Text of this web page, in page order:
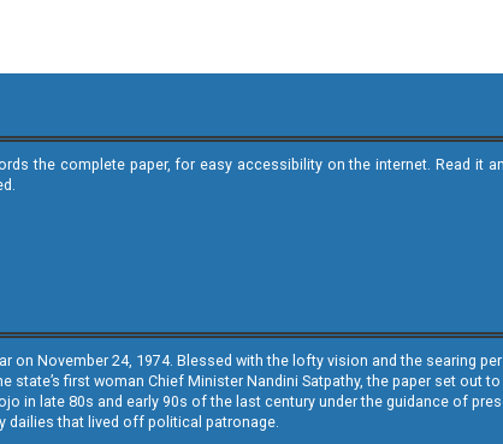
the complete paper, for easy accessibility on the internet. Read it
on November 24, 1974. Blessed with the lofty vision and the searing
state’s first woman Chief Minister Nandini Satpathy, the paper set out
in late 80s and early 90s of the last century under the guidance of
dailies that lived off political patronage.